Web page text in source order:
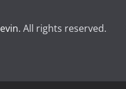
. All rights reserved.